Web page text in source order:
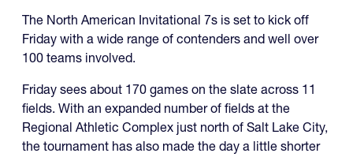
The North American Invitational 7s is set to kick off
Friday with a wide range of contenders and well over
100 teams involved.
Friday sees about 170 games on the slate across 11
fields. With an expanded number of fields at the
Regional Athletic Complex just north of Salt Lake City,
the tournament has also made the day a little shorter